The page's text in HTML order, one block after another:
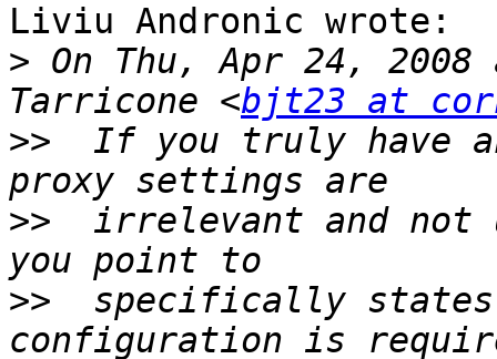
Liviu Andronic wrote:
> On Thu, Apr 24,
Tarricone <bjt23 at
>>
If you truly have
>>
irrelevant and not
>>
specifically